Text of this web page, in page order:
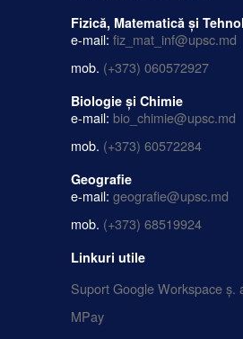
Fizică, Matematică și
e-mail: fiz_mat_inf@upsc.md
mob. (+373) 060572927
Biologie și Chimie
e-mail: bio_chimie@upsc.md
mob. (+373) 60572284
Geografie
e-mail: geografie@upsc.md
mob. (+373) 68519924
Linkuri utile
Suport Google Workspace ș.
MPay